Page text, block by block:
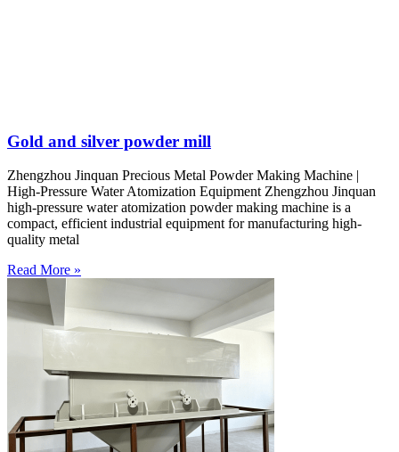
Gold and silver powder mill
Zhengzhou Jinquan Precious Metal Powder Making Machine |
High-Pressure Water Atomization Equipment Zhengzhou Jinquan
high-pressure water atomization powder making machine is a
compact, efficient industrial equipment for manufacturing high-
quality metal
Read More »